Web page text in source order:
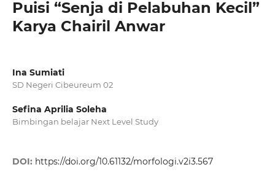
Puisi “Senja di Pelabuhan Kecil”
Karya Chairil Anwar
Ina Sumiati
SD Negeri Cibeureum 02
Sefina Aprilia Soleha
Bimbingan belajar Next Level Study
DOI: https://doi.org/10.61132/morfologi.v2i3.567